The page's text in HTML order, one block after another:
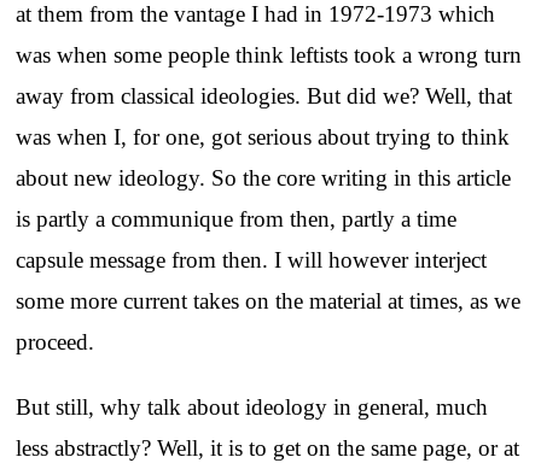
at them from the vantage I had in 1972-1973 which
was when some people think leftists took a wrong turn
away from classical ideologies. But did we? Well, that
was when I, for one, got serious about trying to think
about new ideology. So the core writing in this article
is partly a communique from then, partly a time
capsule message from then. I will however interject
some more current takes on the material at times, as we
proceed.
But still, why talk about ideology in general, much
less abstractly? Well, it is to get on the same page, or at